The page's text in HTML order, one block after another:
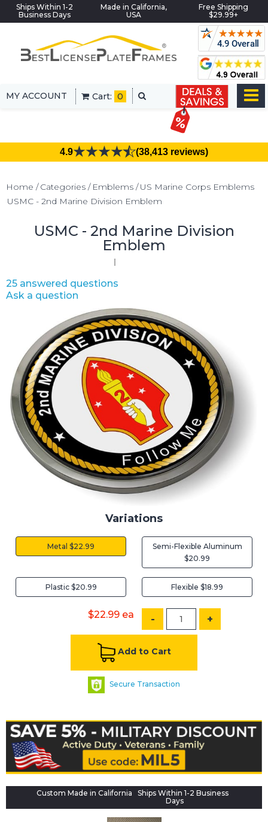
Ships Within 1-2
Business Days
Made in California,
USA
Free Shipping
$29.99+
MY ACCOUNT Cart: 0
4.9 (38,413 reviews)
Home Categories Emblems
US Marine Corps Emblems
USMC - 2nd Marine Division Emblem
USMC - 2nd Marine Division
Emblem
25 answered questions
Ask a question
Variations
Metal $22.99
Semi-Flexible Aluminum
$20.99
Plastic $20.99 Flexible $18.99
$22.99 ea - +
Add to Cart
Secure Transaction
Custom Made in California
Ships Within 1-2 Business
Days